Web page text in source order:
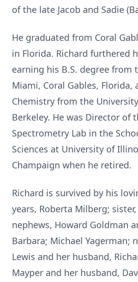
of the late Jacob and Sadie
He graduated from Coral
in Florida. Richard furthered
earning his B.S. degree from
Miami, Coral Gables, Florida,
Chemistry from the
Berkeley. He was Director of
Spectrometry Lab in the
Sciences at University of
Champaign when he retired.
Richard is survived by his
years, Roberta Milberg;
nephews, Howard Goldman
Barbara; Michael Yagerman;
Lewis and her husband,
Mayper and her husband,